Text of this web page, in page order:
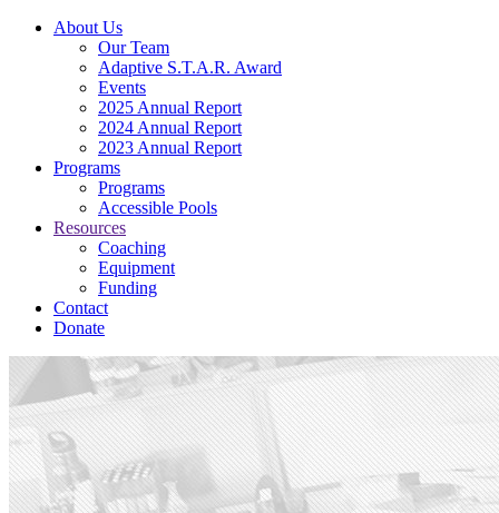
About Us
Our Team
Adaptive S.T.A.R. Award
Events
2025 Annual Report
2024 Annual Report
2023 Annual Report
Programs
Programs
Accessible Pools
Resources
Coaching
Equipment
Funding
Contact
Donate